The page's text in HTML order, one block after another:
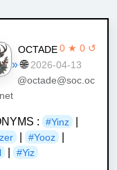
0 ★ 0 ↺
OCTADE
» 🌐 2026-04-13
@octade@soc.oc
: #Yinz
#Yooz
#Yiz